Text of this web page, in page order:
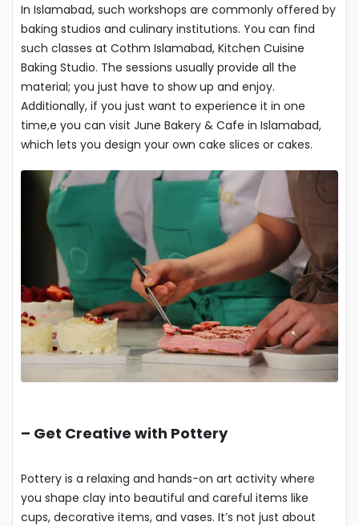
In Islamabad, such workshops are commonly offered by
baking studios and culinary institutions. You can find
such classes at Cothm Islamabad, Kitchen Cuisine
Baking Studio. The sessions usually provide all the
material; you just have to show up and enjoy.
Additionally, if you just want to experience it in one
time,e you can visit June Bakery & Cafe in Islamabad,
which lets you design your own cake slices or cakes.
– Get Creative with Pottery
Pottery is a relaxing and hands-on art activity where
you shape clay into beautiful and careful items like
cups, decorative items, and vases. It’s not just about